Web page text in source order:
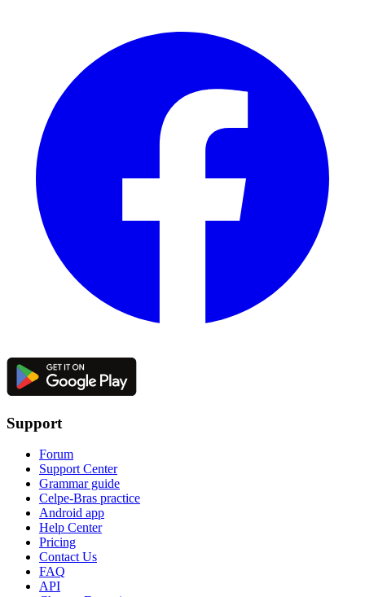
Support
Forum
Support Center
Grammar guide
Celpe-Bras practice
Android app
Help Center
Pricing
Contact Us
FAQ
API